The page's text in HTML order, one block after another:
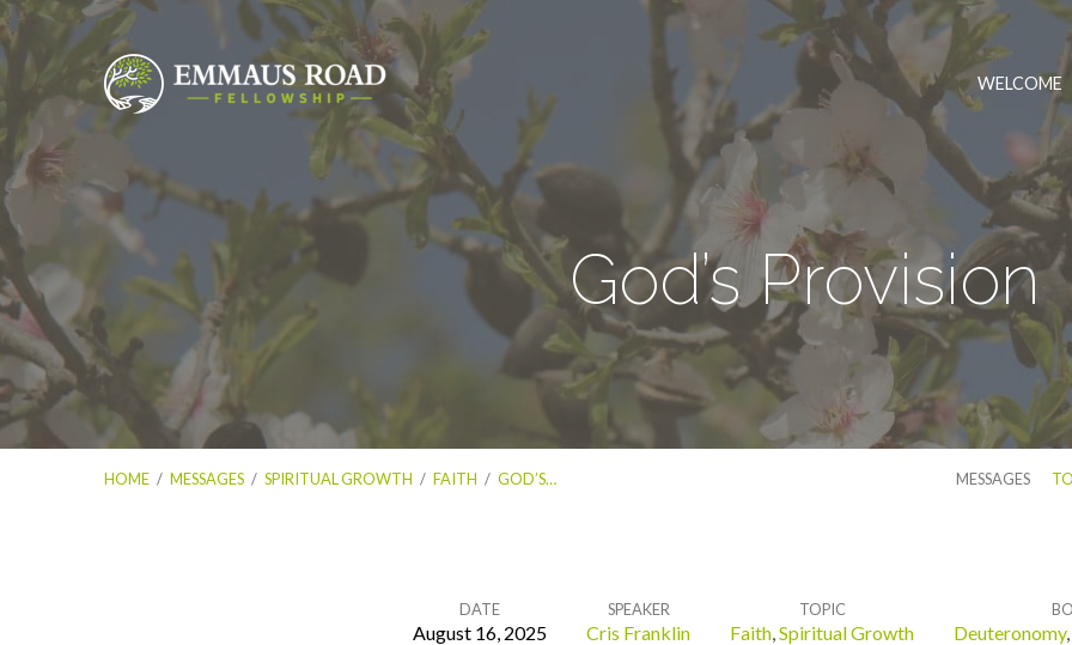
WELCOME
God’s Provision
HOME / MESSAGES / SPIRITUAL GROWTH / FAITH / GOD’S… MESSAGES
DATE
August 16, 2025
SPEAKER
Cris Franklin
TOPIC
Faith,Spiritual Growth Deuteronomy,